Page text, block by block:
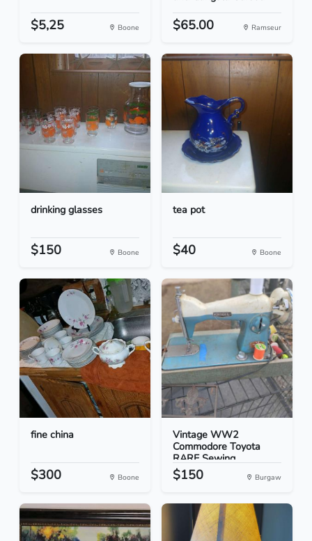
$5,25 Boone $65.00 Ramseur
drinking glasses
$150 Boone
tea pot
$40 Boone
fine china
$300 Boone
Vintage WW2
Commodore Toyota
RARE Sewing...
$150 Burgaw